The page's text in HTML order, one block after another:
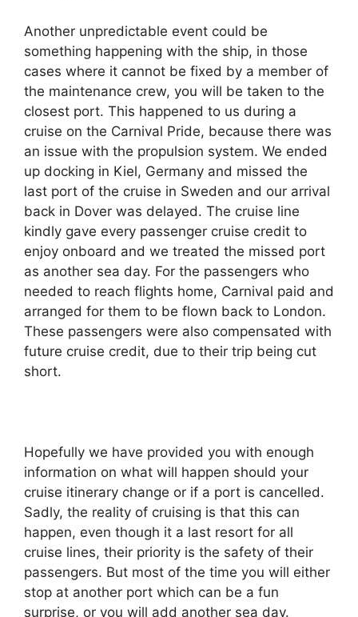
Another unpredictable event could be
something happening with the ship, in those
cases where it cannot be fixed by a member of
the maintenance crew, you will be taken to the
closest port. This happened to us during a
cruise on the Carnival Pride, because there was
an issue with the propulsion system. We ended
up docking in Kiel, Germany and missed the
last port of the cruise in Sweden and our arrival
back in Dover was delayed. The cruise line
kindly gave every passenger cruise credit to
enjoy onboard and we treated the missed port
as another sea day. For the passengers who
needed to reach flights home, Carnival paid and
arranged for them to be flown back to London.
These passengers were also compensated with
future cruise credit, due to their trip being cut
short.
Hopefully we have provided you with enough
information on what will happen should your
cruise itinerary change or if a port is cancelled.
Sadly, the reality of cruising is that this can
happen, even though it a last resort for all
cruise lines, their priority is the safety of their
passengers. But most of the time you will either
stop at another port which can be a fun
surprise, or you will add another sea day.